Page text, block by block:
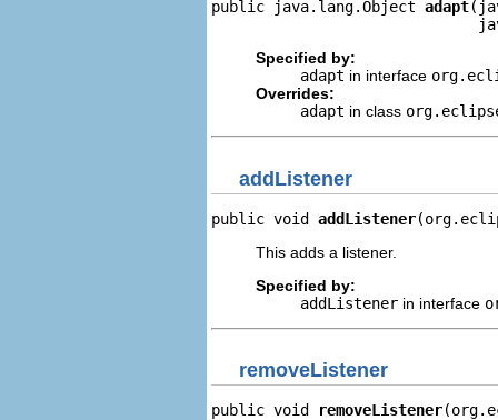
public java.lang.Object adapt
Specified by:
adapt in interface
Overrides:
adapt in class
addListener
public void addListener
This adds a listener.
Specified by:
addListener in interface
removeListener
public void removeListener